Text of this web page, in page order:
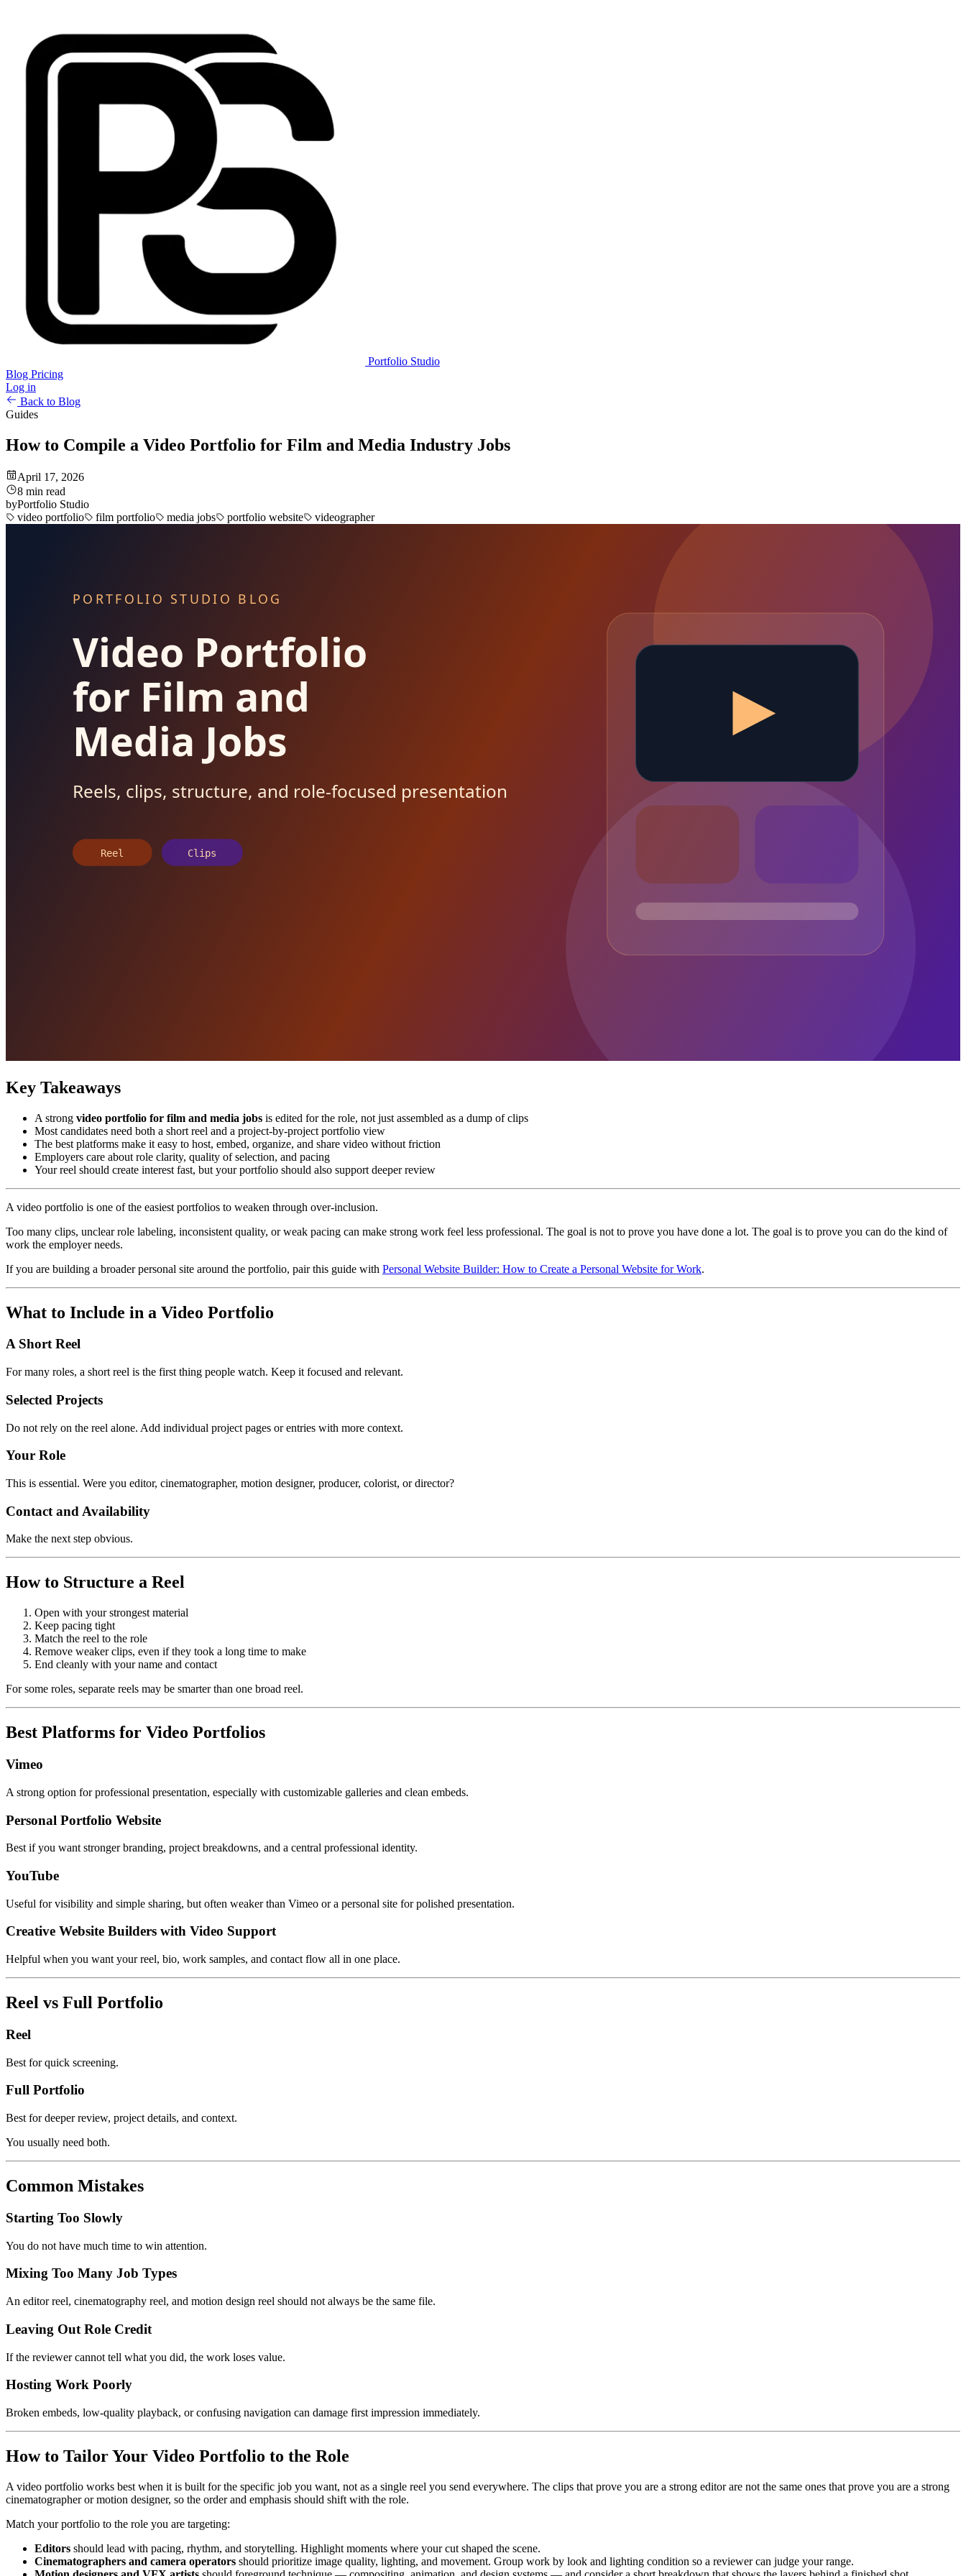
Portfolio Studio
Blog Pricing
Log in
Back to Blog
Guides
How to Compile a Video Portfolio for Film and Media Industry Jobs
April 17, 2026
8 min read
byPortfolio Studio
video portfolio
film portfolio media jobs portfolio website videographer
Key Takeaways
A strong video portfolio for film and media jobs is edited for the role, not just assembled as a dump of clips
Most candidates need both a short reel and a project-by-project portfolio view
The best platforms make it easy to host, embed, organize, and share video without friction
Employers care about role clarity, quality of selection, and pacing
Your reel should create interest fast, but your portfolio should also support deeper review
A video portfolio is one of the easiest portfolios to weaken through over-inclusion.
Too many clips, unclear role labeling, inconsistent quality, or weak pacing can make strong work feel less professional. The goal is not to prove you have done a lot. The goal is to prove you can do the kind of
work the employer needs.
If you are building a broader personal site around the portfolio, pair this guide with Personal Website Builder: How to Create a Personal Website for Work.
What to Include in a Video Portfolio
A Short Reel
For many roles, a short reel is the first thing people watch. Keep it focused and relevant.
Selected Projects
Do not rely on the reel alone. Add individual project pages or entries with more context.
Your Role
This is essential. Were you editor, cinematographer, motion designer, producer, colorist, or director?
Contact and Availability
Make the next step obvious.
How to Structure a Reel
Open with your strongest material
Keep pacing tight
Match the reel to the role
Remove weaker clips, even if they took a long time to make
End cleanly with your name and contact
For some roles, separate reels may be smarter than one broad reel.
Best Platforms for Video Portfolios
Vimeo
A strong option for professional presentation, especially with customizable galleries and clean embeds.
Personal Portfolio Website
Best if you want stronger branding, project breakdowns, and a central professional identity.
YouTube
Useful for visibility and simple sharing, but often weaker than Vimeo or a personal site for polished presentation.
Creative Website Builders with Video Support
Helpful when you want your reel, bio, work samples, and contact flow all in one place.
Reel vs Full Portfolio
Reel
Best for quick screening.
Full Portfolio
Best for deeper review, project details, and context.
You usually need both.
Common Mistakes
Starting Too Slowly
You do not have much time to win attention.
Mixing Too Many Job Types
An editor reel, cinematography reel, and motion design reel should not always be the same file.
Leaving Out Role Credit
If the reviewer cannot tell what you did, the work loses value.
Hosting Work Poorly
Broken embeds, low-quality playback, or confusing navigation can damage first impression immediately.
How to Tailor Your Video Portfolio to the Role
A video portfolio works best when it is built for the specific job you want, not as a single reel you send everywhere. The clips that prove you are a strong editor are not the same ones that prove you are a strong
cinematographer or motion designer, so the order and emphasis should shift with the role.
Match your portfolio to the role you are targeting:
Editors should lead with pacing, rhythm, and storytelling. Highlight moments where your cut shaped the scene.
Cinematographers and camera operators should prioritize image quality, lighting, and movement. Group work by look and lighting condition so a reviewer can judge your range.